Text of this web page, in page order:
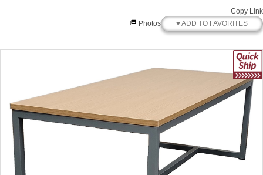
Copy Link
Photos
♥ ADD TO FAVORITES